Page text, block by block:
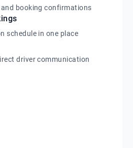
booking confirmations
schedule in one place
driver communication